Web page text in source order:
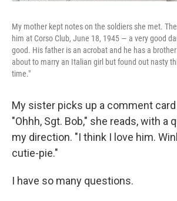
My mother kept notes on the soldiers she met.
him at Corso Club, June 18, 1945 — a very good
good. His father is an acrobat and he has a
about to marry an Italian girl but found out nasty
time."
My sister picks up a comment
"Ohhh, Sgt. Bob," she reads, with a
my direction. "I think I love him.
cutie-pie."
I have so many questions.